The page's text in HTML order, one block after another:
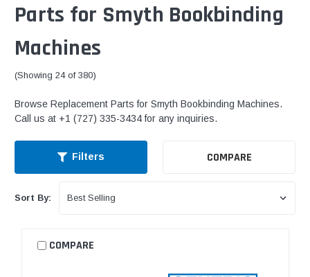
Parts for Smyth Bookbinding
Machines
(Showing 24 of 380)
Browse Replacement Parts for Smyth Bookbinding Machines.
Call us at +1 (727) 335-3434 for any inquiries.
Filters COMPARE
Sort By:
COMPARE